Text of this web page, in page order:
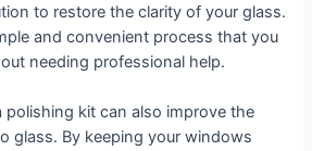
to restore the clarity of your glass.
and convenient process that you
needing professional help.
polishing kit can also improve the
glass. By keeping your windows